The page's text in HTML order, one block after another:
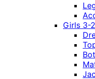
Girls 3-